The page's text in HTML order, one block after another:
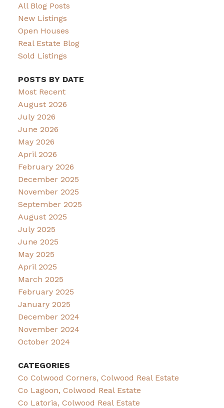
All Blog Posts
New Listings
Open Houses
Real Estate Blog
Sold Listings
POSTS BY DATE
Most Recent
August 2026
July 2026
June 2026
May 2026
April 2026
February 2026
December 2025
November 2025
September 2025
August 2025
July 2025
June 2025
May 2025
April 2025
March 2025
February 2025
January 2025
December 2024
November 2024
October 2024
CATEGORIES
Co Colwood Corners, Colwood Real Estate
Co Lagoon, Colwood Real Estate
Co Latoria, Colwood Real Estate